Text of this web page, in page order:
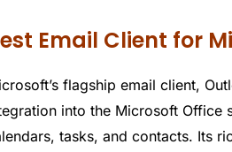
Email Client for
flagship email client,
into the Microsoft Office
tasks, and contacts. Its